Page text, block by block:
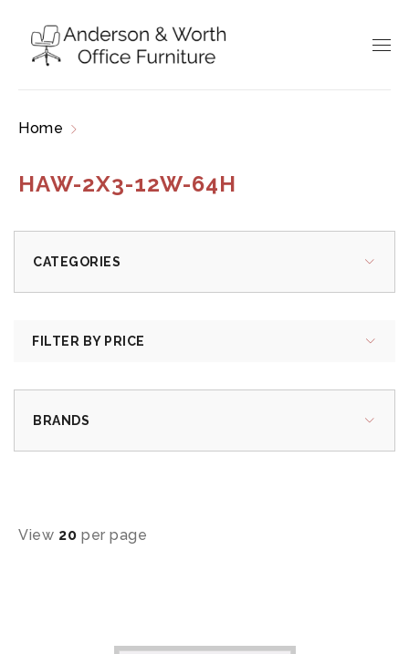
Home
HAW-2X3-12W-64H
CATEGORIES
FILTER BY PRICE
BRANDS
View 20 per page